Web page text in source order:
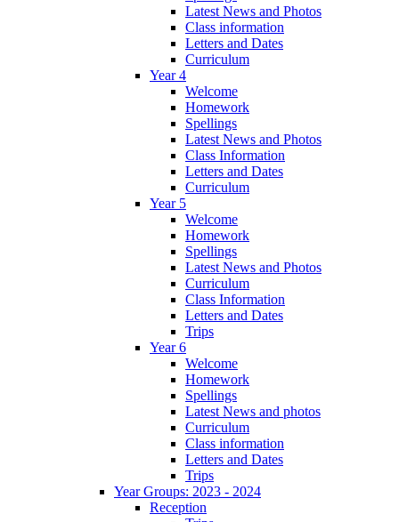
Latest News and Photos
Class information
Letters and Dates
Curriculum
Year 4
Welcome
Homework
Spellings
Latest News and Photos
Class Information
Letters and Dates
Curriculum
Year 5
Welcome
Homework
Spellings
Latest News and Photos
Curriculum
Class Information
Letters and Dates
Trips
Year 6
Welcome
Homework
Spellings
Latest News and photos
Curriculum
Class information
Letters and Dates
Trips
Year Groups: 2023 - 2024
Reception